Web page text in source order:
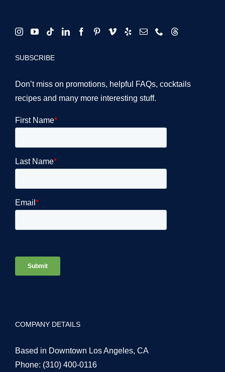
SUBSCRIBE
Don’t miss on promotions, helpful FAQs, cocktails
recipes and many more interesting stuff.
COMPANY DETAILS
Based in Downtown Los Angeles, CA
Phone: (310) 400-0116